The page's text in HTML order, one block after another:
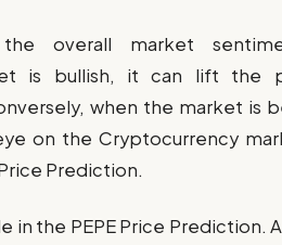
overall market
is bullish, it can lift the
when the market is
on the Cryptocurrency
Prediction.
in the PEPE Price Prediction.